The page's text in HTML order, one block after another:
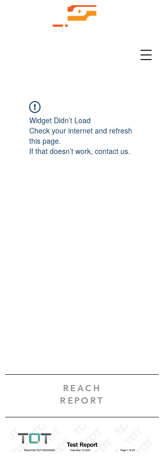
Widget Didn’t Load
Check your internet and refresh
this page.
If that doesn’t work, contact us.
REACH
REPORT